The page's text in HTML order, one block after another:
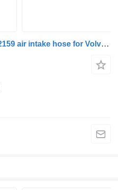
Volvo FH16 (01.12-) 21122159 air intake hose for Volvo FH12, FH16, NH12, FH, VNL780 (1993-2014) truck tractor